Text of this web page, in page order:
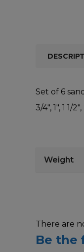
Set of 6
3/4″, 1″, 1 1/
Weight
There are
Be the